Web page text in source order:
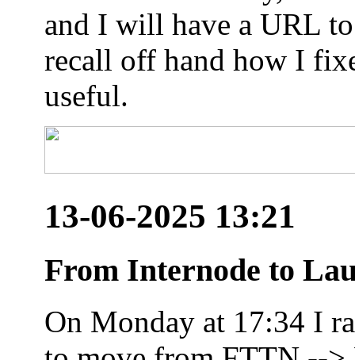
and I will have a URL
recall off hand how I
useful.
13-06-2025 13:21
From Internode to
On Monday at 17:34 I